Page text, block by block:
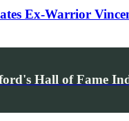
Ex-Warrior
Hall of Fame